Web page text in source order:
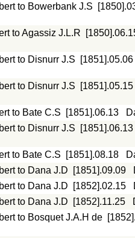
to Bowerbank J.S
to Agassiz J.L.R
to Disnurr J.S [1851].05.06
to Disnurr J.S [1851].05.15
to Bate C.S [1851].06.13
to Disnurr J.S [1851].06.13
to Bate C.S [1851].08.18
to Dana J.D [1851].09.09
to Dana J.D [1852].02.15
to Dana J.D [1852].11.25
to Bosquet J.A.H de